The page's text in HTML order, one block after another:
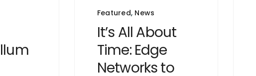
Featured, News
It’s All About
Time: Edge
Networks to